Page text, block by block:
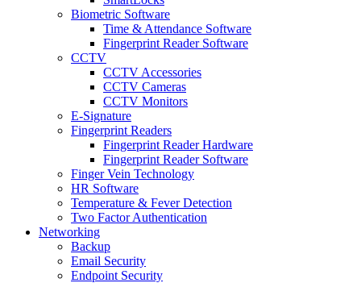
Biometric Software
Time & Attendance Software
Fingerprint Reader Software
CCTV
CCTV Accessories
CCTV Cameras
CCTV Monitors
E-Signature
Fingerprint Readers
Fingerprint Reader Hardware
Fingerprint Reader Software
Finger Vein Technology
HR Software
Temperature & Fever Detection
Two Factor Authentication
Networking
Backup
Email Security
Endpoint Security